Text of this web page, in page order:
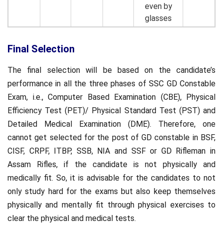
even by
glasses
Final Selection
The final selection will be based on the candidate’s
performance in all the three phases of SSC GD Constable
Exam, i.e., Computer Based Examination (CBE), Physical
Efficiency Test (PET)/ Physical Standard Test (PST) and
Detailed Medical Examination (DME). Therefore, one
cannot get selected for the post of GD constable in BSF,
CISF, CRPF, ITBP, SSB, NIA and SSF or GD Rifleman in
Assam Rifles, if the candidate is not physically and
medically fit. So, it is advisable for the candidates to not
only study hard for the exams but also keep themselves
physically and mentally fit through physical exercises to
clear the physical and medical tests.